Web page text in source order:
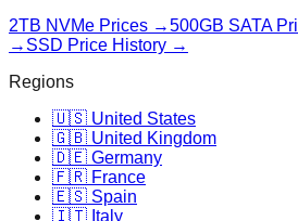
2TB NVMe Prices →500GB SATA
→ SSD Price History →
Regions
🇺🇸 United States
🇬🇧 United Kingdom
🇩🇪 Germany
🇫🇷 France
🇪🇸 Spain
🇮🇹 Italy